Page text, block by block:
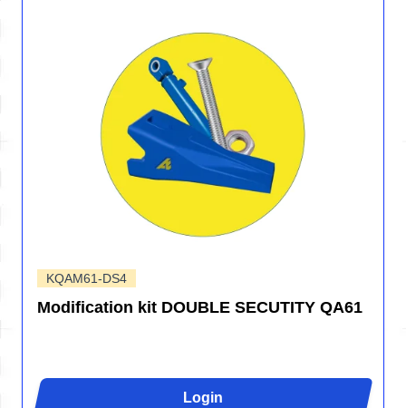
KQAM61-DS4
Modification kit DOUBLE SECUTITY QA61
Login